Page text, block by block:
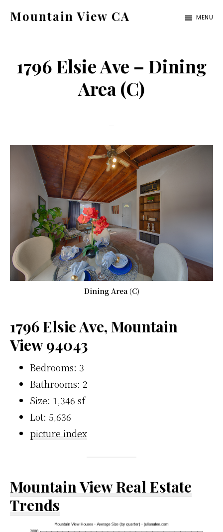
Mountain View CA
ca.com
MENU
1796 Elsie Ave – Dining
Area (C)
Dining Area (C)
1796 Elsie Ave, Mountain
View 94043
Bedrooms: 3
Bathrooms: 2
Size: 1,346 sf
Lot: 5,636
picture index
Mountain View Real Estate
Trends